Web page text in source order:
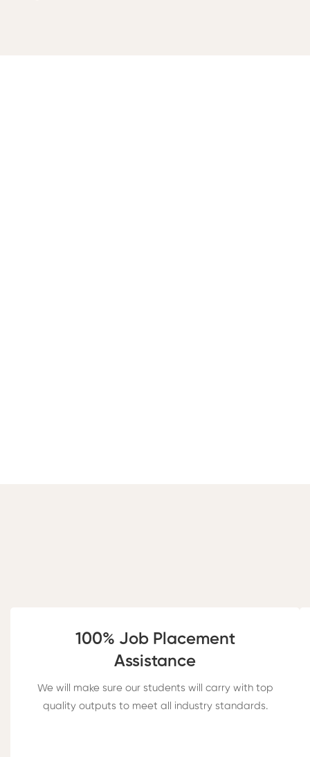
100% Job Placement​
Assistance
We will make sure our students will carry with top
quality outputs to meet all industry standards.